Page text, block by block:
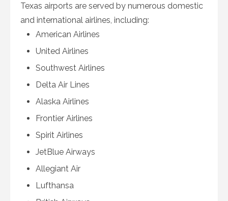
Texas airports are served by numerous domestic
and international airlines, including:
American Airlines
United Airlines
Southwest Airlines
Delta Air Lines
Alaska Airlines
Frontier Airlines
Spirit Airlines
JetBlue Airways
Allegiant Air
Lufthansa